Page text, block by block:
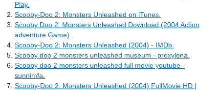
Play.
‎Scooby-Doo 2: Monsters Unleashed on iTunes.
Scooby Doo 2: Monsters Unleashed Download (2004 Action
adventure Game).
Scooby-Doo 2: Monsters Unleashed (2004) - IMDb.
Scooby doo 2 monsters unleashed museum - proxylena.
Scooby doo 2 monsters unleashed full movie youtube -
sunnimfa.
Scooby-Doo 2: Monsters Unleashed (2004) FullMovie HD |